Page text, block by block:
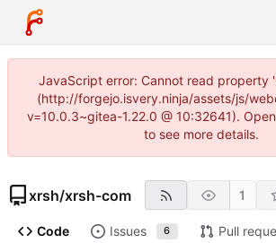
JavaScript error: Cannot read property
(http://forgejo.isvery.ninja/assets/js/
v=10.0.3~gitea-1.22.0 @ 10:32641).
to see more details.
xrsh/xrsh-com 1
Code Issues 6 Pull